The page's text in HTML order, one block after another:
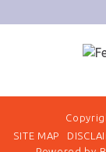
SITE MAP